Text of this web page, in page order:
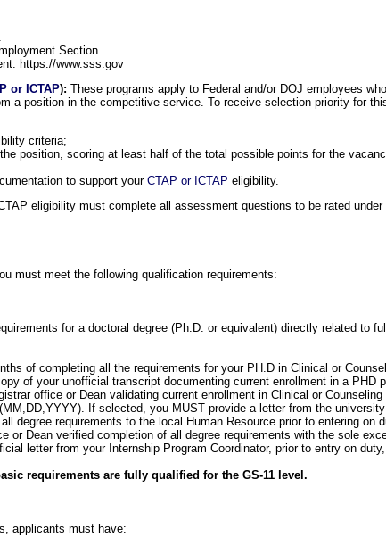
Section.
https://www.sss.gov
or ICTAP): These programs apply to Federal and/or DOJ employees
a position in the competitive service. To receive selection priority for
criteria;
position, scoring at least half of the total possible points for the
to support your CTAP or ICTAP eligibility.
eligibility must complete all assessment questions to be rated under
must meet the following qualification requirements:
for a doctoral degree (Ph.D. or equivalent) directly related to
of completing all the requirements for your PH.D in Clinical or
of your unofficial transcript documenting current enrollment in a PHD
office or Dean validating current enrollment in Clinical or Counseling
If selected, you MUST provide a letter from the
degree requirements to the local Human Resource prior to entering on
or Dean verified completion of all degree requirements with the sole
letter from your Internship Program Coordinator, prior to entry on
requirements are fully qualified for the GS-11 level.
applicants must have: